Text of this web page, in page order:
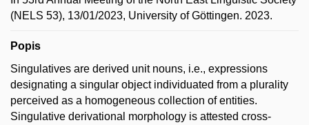
(NELS 53), 13/01/2023, University of Göttingen. 2023.
Popis
Singulatives are derived unit nouns, i.e., expressions
designating a singular object individuated from a plurality
perceived as a homogeneous collection of entities.
Singulative derivational morphology is attested cross-